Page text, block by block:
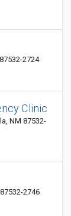
2724
Clinic
NM 87532-
2746